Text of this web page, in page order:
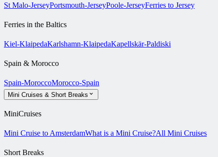
St Malo-JerseyPortsmouth-JerseyPoole-JerseyFerries to Jersey
Ferries in the Baltics
Kiel-KlaipedaKarlshamn-KlaipedaKapellskär-Paldiski
Spain & Morocco
Spain-MoroccoMorocco-Spain
Mini Cruises & Short Breaks
MiniCruises
Mini Cruise to AmsterdamWhat is a Mini Cruise?All Mini Cruises
Short Breaks